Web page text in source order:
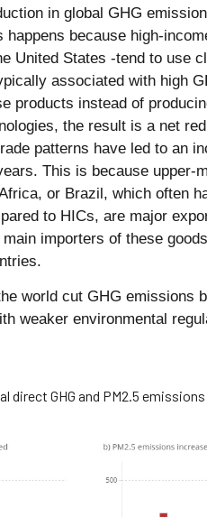
in global GHG
happens because high-
United States -tend to use
associated with high
products instead of
the result is a net
patterns have led to an
This is because upper-
or Brazil, which often
to HICs, are major
importers of these
world cut GHG emissions
weaker environmental
direct GHG and PM2.5 emissions